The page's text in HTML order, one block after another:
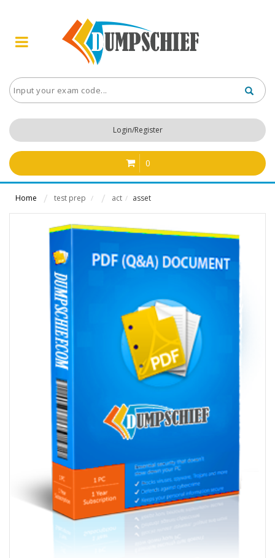
Login/Register
0
Home test prep / act / asset